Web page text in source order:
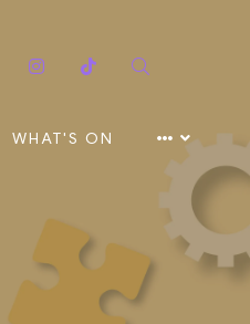
Linkedin Instagram
TikTok
WHAT'S ON